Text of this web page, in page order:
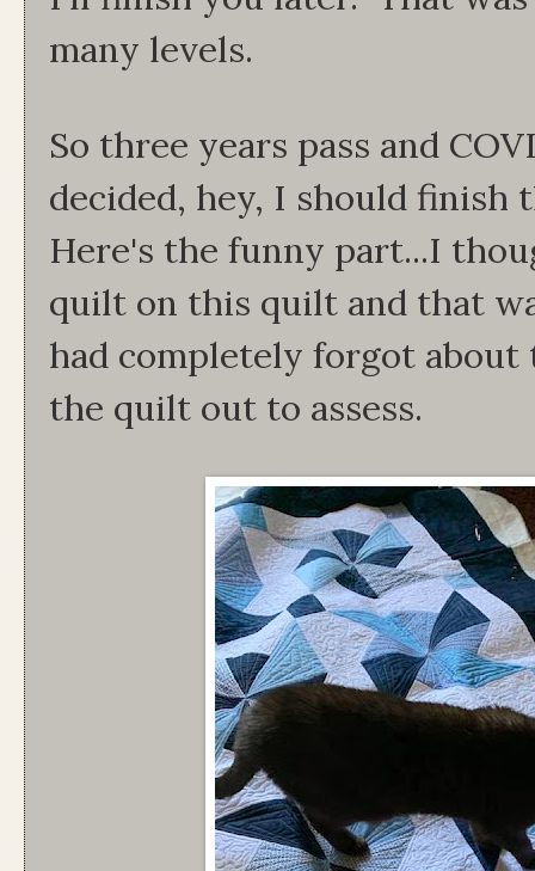
many levels.
So three years pass and
decided, hey, I should
Here's the funny part...I
quilt on this quilt and that
had completely forgot
the quilt out to assess.